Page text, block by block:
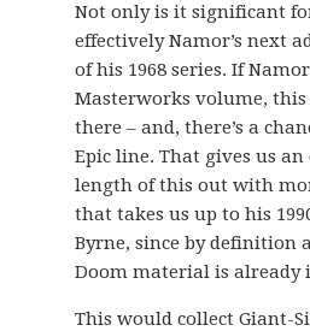
Not only is it significant
effectively Namor’s next
of his 1968 series. If
Masterworks volume,
there – and, there’s a
Epic line. That gives us
length of this out with
that takes us up to his
Byrne, since by
Doom material is already
This would collect Giant-